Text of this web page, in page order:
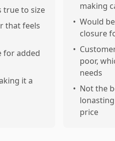
true to size
that feels
for added
it a
making
• Would
closure
•
poor,
needs
• Not the
price